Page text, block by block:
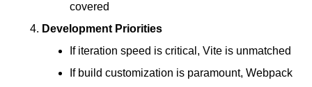
covered
Development Priorities
If iteration speed is critical, Vite is unmatched
If build customization is paramount, Webpack